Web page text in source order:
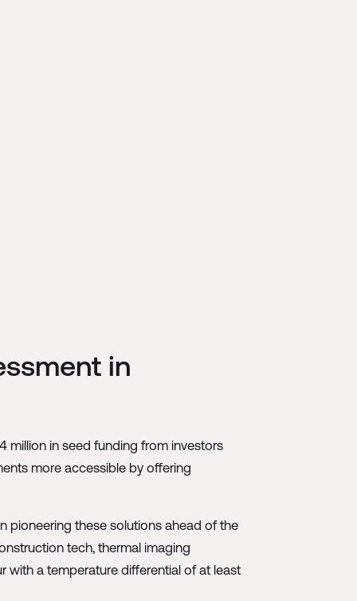
in
million in seed funding from investors
more accessible by offering
pioneering these solutions ahead of the
tech, thermal imaging
a temperature differential of at least